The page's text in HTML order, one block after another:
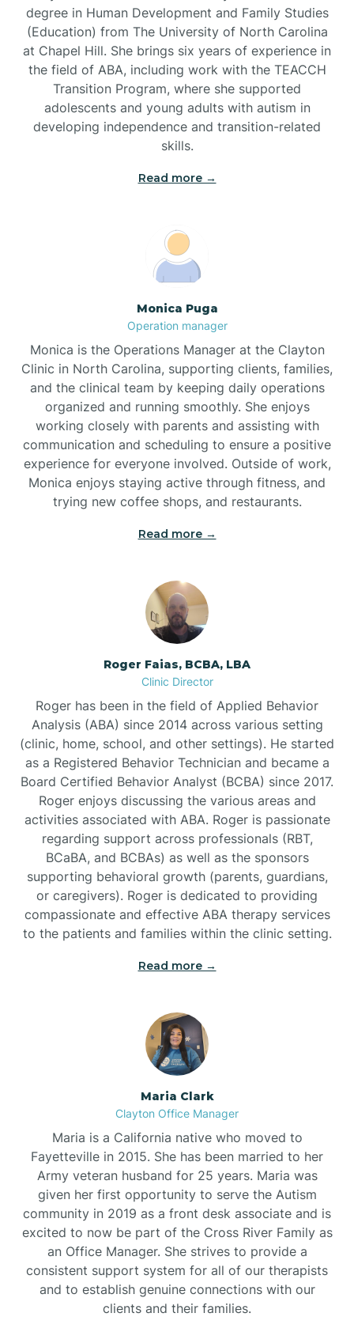
Brevard
Briar Chapel
Broad Creek
Brookford
Brunswick
Bryson
Buies Creek
Bunn
Bunnlevel
Burlington
Burnsville
degree in Human Development and Family Studies
(Education) from The University of North Carolina
at Chapel Hill. She brings six years of experience in
the field of ABA, including work with the TEACCH
Transition Program, where she supported
adolescents and young adults with autism in
developing independence and transition-related
skills.
Read more →
Monica Puga
Operation manager
Monica is the Operations Manager at the Clayton
Clinic in North Carolina, supporting clients, families,
and the clinical team by keeping daily operations
organized and running smoothly. She enjoys
working closely with parents and assisting with
communication and scheduling to ensure a positive
experience for everyone involved. Outside of work,
Monica enjoys staying active through fitness, and
trying new coffee shops, and restaurants.
Read more →
Roger Faias, BCBA, LBA
Clinic Director
Roger has been in the field of Applied Behavior
Analysis (ABA) since 2014 across various setting
(clinic, home, school, and other settings). He started
as a Registered Behavior Technician and became a
Board Certified Behavior Analyst (BCBA) since 2017.
Roger enjoys discussing the various areas and
activities associated with ABA. Roger is passionate
regarding support across professionals (RBT,
BCaBA, and BCBAs) as well as the sponsors
supporting behavioral growth (parents, guardians,
or caregivers). Roger is dedicated to providing
compassionate and effective ABA therapy services
to the patients and families within the clinic setting.
Read more →
Maria Clark
Clayton Office Manager
Maria is a California native who moved to
Fayetteville in 2015. She has been married to her
Army veteran husband for 25 years. Maria was
given her first opportunity to serve the Autism
community in 2019 as a front desk associate and is
excited to now be part of the Cross River Family as
an Office Manager. She strives to provide a
consistent support system for all of our therapists
and to establish genuine connections with our
clients and their families.